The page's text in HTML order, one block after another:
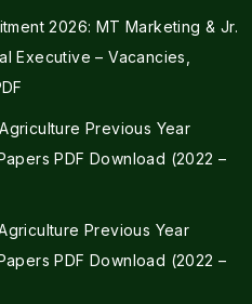
2026: MT Marketing & Jr.
Executive – Vacancies,
Previous Year
PDF Download (2022 –
Previous Year
PDF Download (2022 –